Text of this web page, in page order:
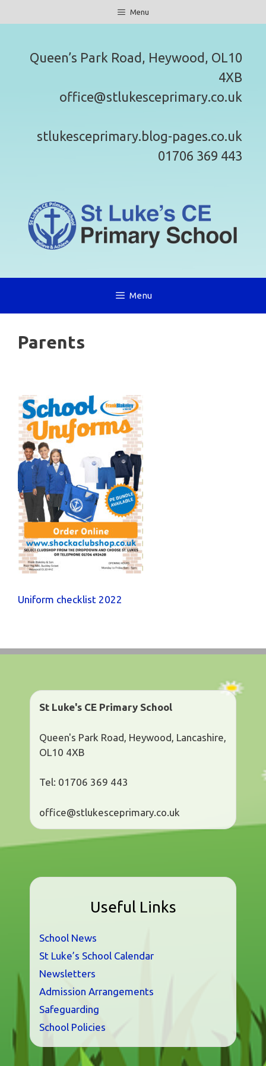
to
Menu
Queen’s Park Road, Heywood, OL10
4XB
office@stlukesceprimary.co.uk
stlukesceprimary.blog-pages.co.uk
01706 369 443
Menu
Parents
Uniform checklist 2022
St Luke's CE Primary School
Queen's Park Road, Heywood, Lancashire,
OL10 4XB
Tel: 01706 369 443
office@stlukesceprimary.co.uk
Useful Links
School News
St Luke’s School Calendar
Newsletters
Admission Arrangements
Safeguarding
School Policies